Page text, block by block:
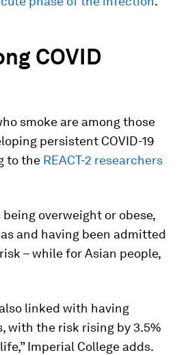
COVID
smoke are among those
persistent COVID-19
to the REACT-2 researchers
overweight or obese,
and having been admitted
– while for Asian people,
linked with having
with the risk rising by 3.5%
Imperial College adds.